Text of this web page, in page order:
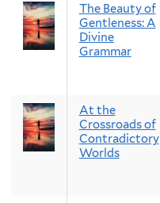
The Beauty of
Gentleness: A
Divine
Grammar
At the
Crossroads of
Contradictory
Worlds